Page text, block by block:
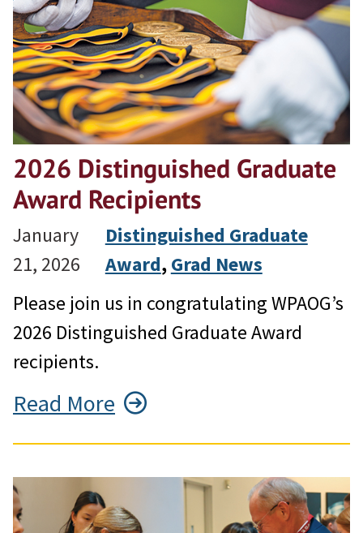
2026 Distinguished Graduate
Award Recipients
January
21, 2026
Distinguished Graduate
Award, Grad News
Please join us in congratulating WPAOG’s
2026 Distinguished Graduate Award
recipients.
Read More